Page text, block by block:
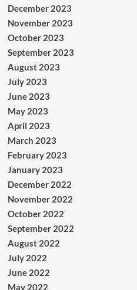
December 2023
November 2023
October 2023
September 2023
August 2023
July 2023
June 2023
May 2023
April 2023
March 2023
February 2023
January 2023
December 2022
November 2022
October 2022
September 2022
August 2022
July 2022
June 2022
May 2022